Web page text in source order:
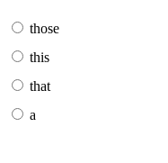
those
this
that
a